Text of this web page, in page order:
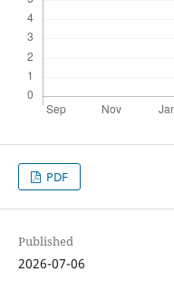
PDF
Published
2026-07-06